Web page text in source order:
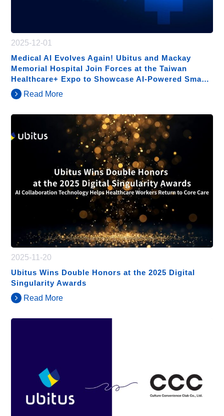
2025-12-01
Medical AI Evolves Again! Ubitus and Mackay
Memorial Hospital Join Forces at the Taiwan
Healthcare+ Expo to Showcase AI-Powered Smart
Hospital Solutions
Read More
2025-11-20
Ubitus Wins Double Honors at the 2025 Digital
Singularity Awards
Read More